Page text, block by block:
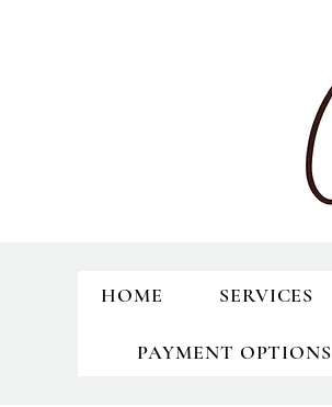
HOME SERVICES
PAYMENT OPTIONS